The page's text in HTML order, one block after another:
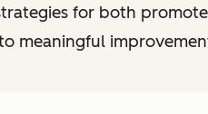
for both
meaningful